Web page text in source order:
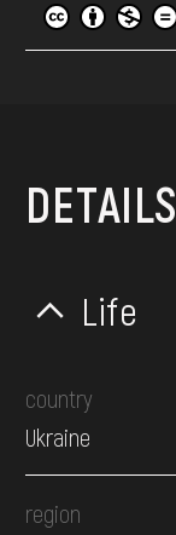
DETAILS
Life
country
Ukraine
region